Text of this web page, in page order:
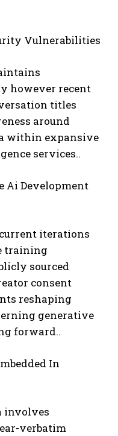
Vulnerabilities
however recent
titles
around
within expansive
services..
Ai Development
iterations
training
sourced
consent
reshaping
generative
forward..
In
involves
verbatim